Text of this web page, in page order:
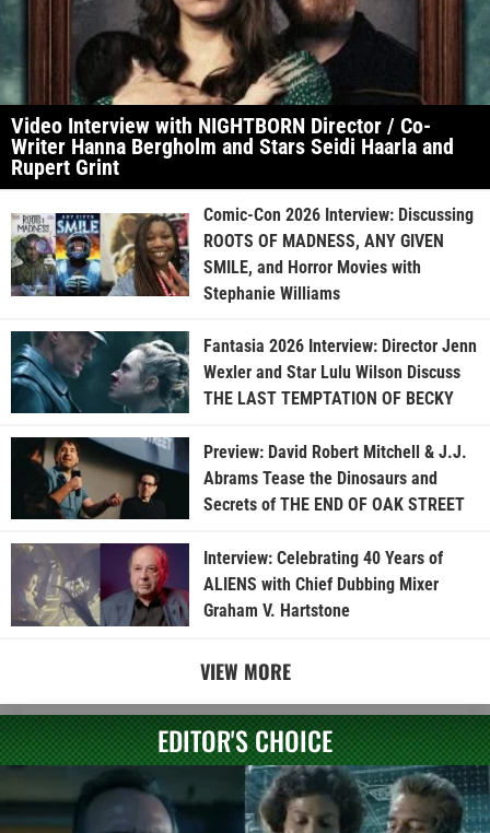
Video Interview with NIGHTBORN Director / Co-
Writer Hanna Bergholm and Stars Seidi Haarla and
Rupert Grint
Comic-Con 2026 Interview: Discussing
ROOTS OF MADNESS, ANY GIVEN
SMILE, and Horror Movies with
Stephanie Williams
Fantasia 2026 Interview: Director Jenn
Wexler and Star Lulu Wilson Discuss
THE LAST TEMPTATION OF BECKY
Preview: David Robert Mitchell & J.J.
Abrams Tease the Dinosaurs and
Secrets of THE END OF OAK STREET
Interview: Celebrating 40 Years of
ALIENS with Chief Dubbing Mixer
Graham V. Hartstone
VIEW MORE
EDITOR'S CHOICE